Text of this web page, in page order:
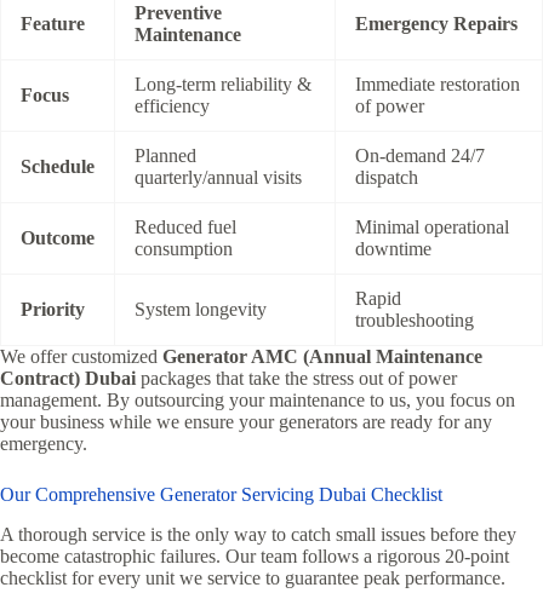
Feature
Preventive
Maintenance
Emergency Repairs
Focus
Long-term reliability &
efficiency
Immediate restoration
of power
Schedule
Planned
quarterly/annual visits
On-demand 24/7
dispatch
Outcome
Reduced fuel
consumption
Minimal operational
downtime
Priority System longevity
Rapid
troubleshooting
We offer customized Generator AMC (Annual Maintenance
Contract) Dubai packages that take the stress out of power
management. By outsourcing your maintenance to us, you focus on
your business while we ensure your generators are ready for any
emergency.
Our Comprehensive Generator Servicing Dubai Checklist
A thorough service is the only way to catch small issues before they
become catastrophic failures. Our team follows a rigorous 20-point
checklist for every unit we service to guarantee peak performance.